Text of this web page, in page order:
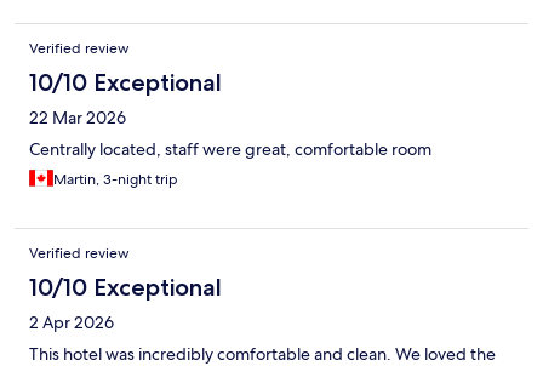
Verified review
10/10 Exceptional
22 Mar 2026
Centrally located, staff were great, comfortable room
Martin, 3-night trip
Verified review
10/10 Exceptional
2 Apr 2026
This hotel was incredibly comfortable and clean. We loved the